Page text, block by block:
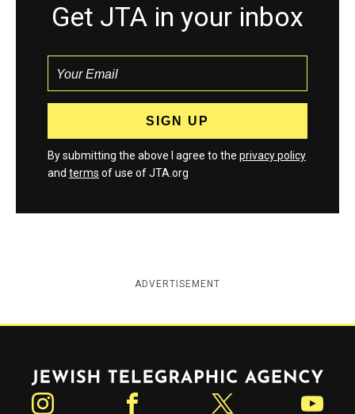
Get JTA in your inbox
By submitting the above I agree to the privacy policy
and terms of use of JTA.org
ADVERTISEMENT
Jewish Telegraphic Agency